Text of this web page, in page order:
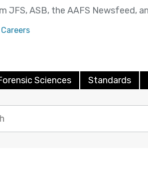
JFS, ASB, the AAFS Newsfeed,
Careers
Sciences Standards